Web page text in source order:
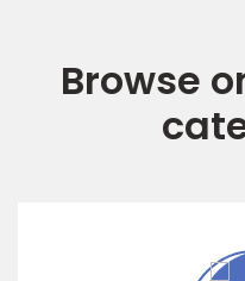
Browse